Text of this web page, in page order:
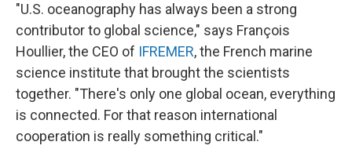
"U.S. oceanography has always been a strong
contributor to global science," says François
Houllier, the CEO of IFREMER, the French marine
science institute that brought the scientists
together. "There's only one global ocean, everything
is connected. For that reason international
cooperation is really something critical."